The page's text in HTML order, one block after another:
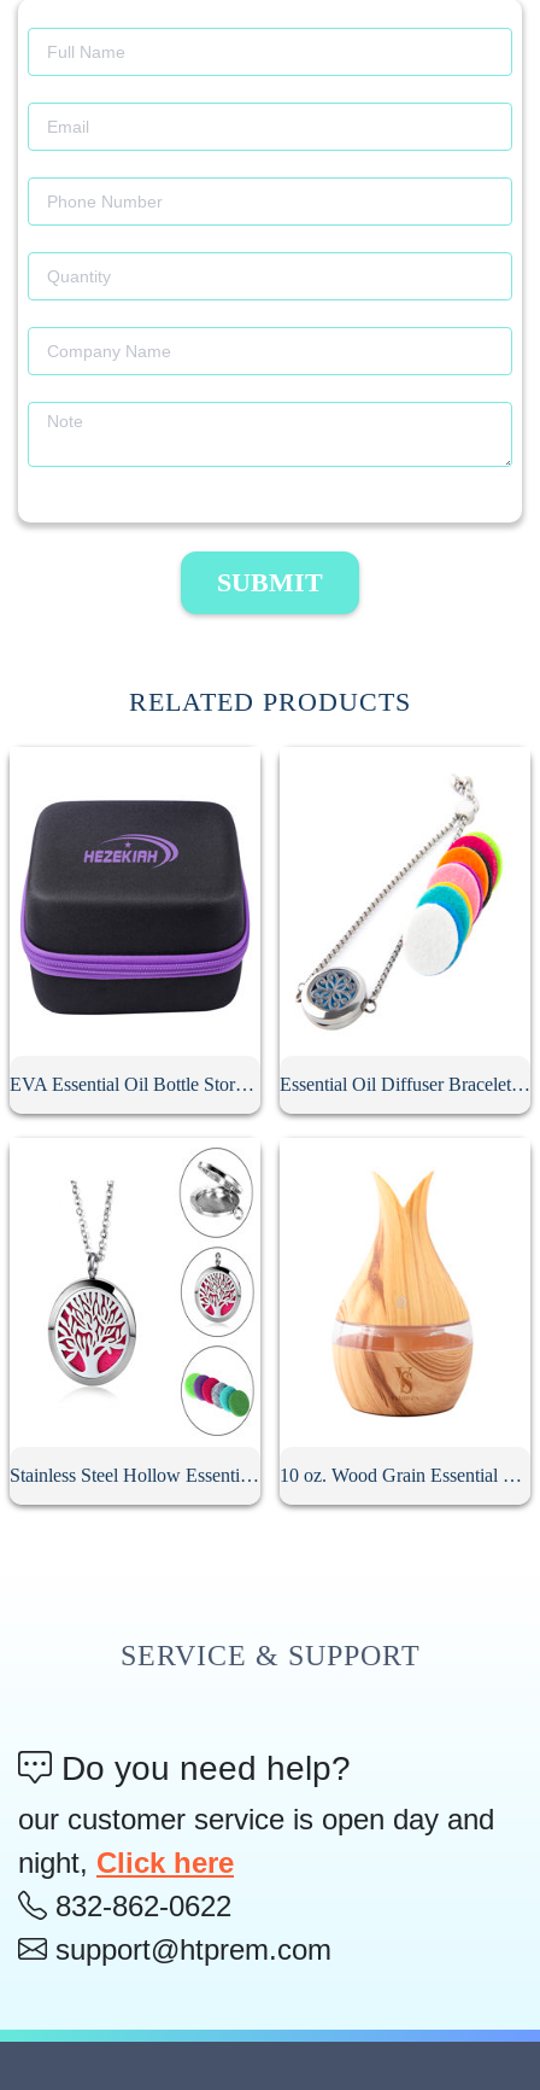
SUBMIT
RELATED PRODUCTS
EVA Essential Oil Bottle Storage Case Essential Oil Diffuser Bracelet With 10Pcs Refill Pads
Stainless Steel Hollow Essential Oil Diffuser Necklace 10 oz. Wood Grain Essential Oil Diffuser
SERVICE & SUPPORT
Do you need help?
our customer service is open day and
night, Click here
832-862-0622
support@htprem.com